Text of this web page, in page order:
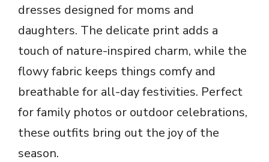
dresses designed for moms and
daughters. The delicate print adds a
touch of nature-inspired charm, while the
flowy fabric keeps things comfy and
breathable for all-day festivities. Perfect
for family photos or outdoor celebrations,
these outfits bring out the joy of the
season.